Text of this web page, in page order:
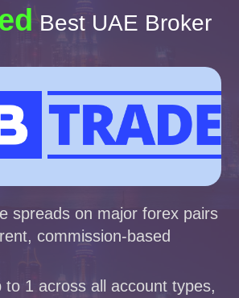
Best UAE Broker
spreads on major forex pairs
commission-based
to 1 across all account types,